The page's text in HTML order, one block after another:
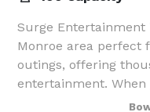
Surge Entertainment
Monroe area perfect
outings, offering
entertainment.
lane at our bowling